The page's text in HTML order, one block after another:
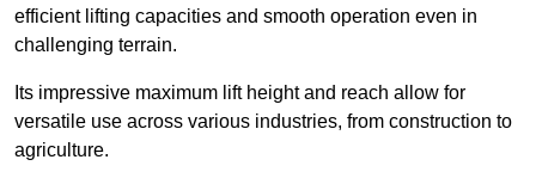
efficient lifting capacities and smooth operation even in
challenging terrain.
Its impressive maximum lift height and reach allow for
versatile use across various industries, from construction to
agriculture.